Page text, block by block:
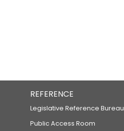
REFERENCE
Legislative Reference Bureau
Public Access Room